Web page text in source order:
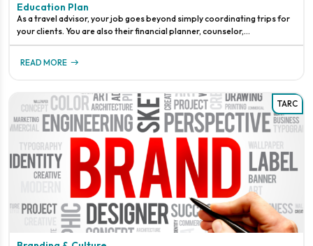
Education Plan
As a travel advisor, your job goes beyond simply coordinating trips for
your clients. You are also their financial planner, counselor,
meteorologist, and sometimes even their miracle worker. It takes
READ MORE
TARC